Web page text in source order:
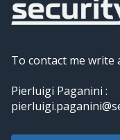
To contact me write
Pierluigi Paganini :